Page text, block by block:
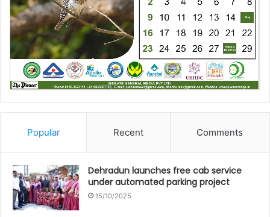
Popular Recent Comments
Dehradun launches free cab service
under automated parking project
15/10/2025